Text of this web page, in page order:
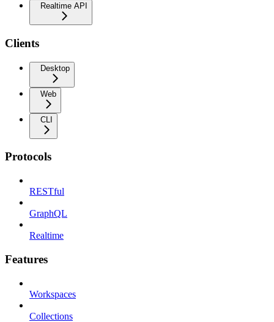
Realtime API
Clients
Desktop
Web
CLI
Protocols
RESTful
GraphQL
Realtime
Features
Workspaces
Collections